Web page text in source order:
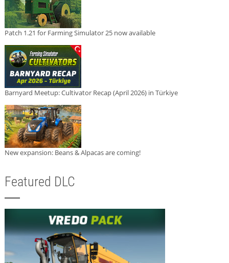
Patch 1.21 for Farming Simulator 25 now available
Barnyard Meetup: Cultivator Recap (April 2026) in Türkiye
New expansion: Beans & Alpacas are coming!
Featured DLC